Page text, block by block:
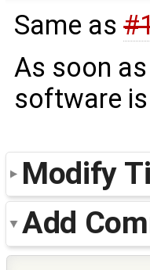
Same as
As soon
software
Modify
Add